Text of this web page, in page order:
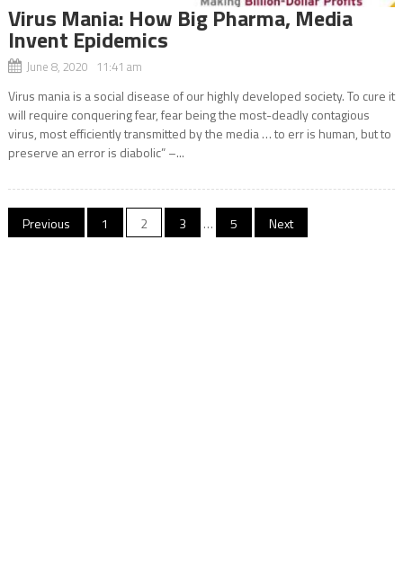
Virus Mania: How Big Pharma, Media
Invent Epidemics
June 8, 2020 11:41 am
Virus mania is a social disease of our highly developed society. To cure it
will require conquering fear, fear being the most-deadly contagious
virus, most efficiently transmitted by the media … to err is human, but to
preserve an error is diabolic” –...
Posts
Previous 1 2 3 … 5 Next